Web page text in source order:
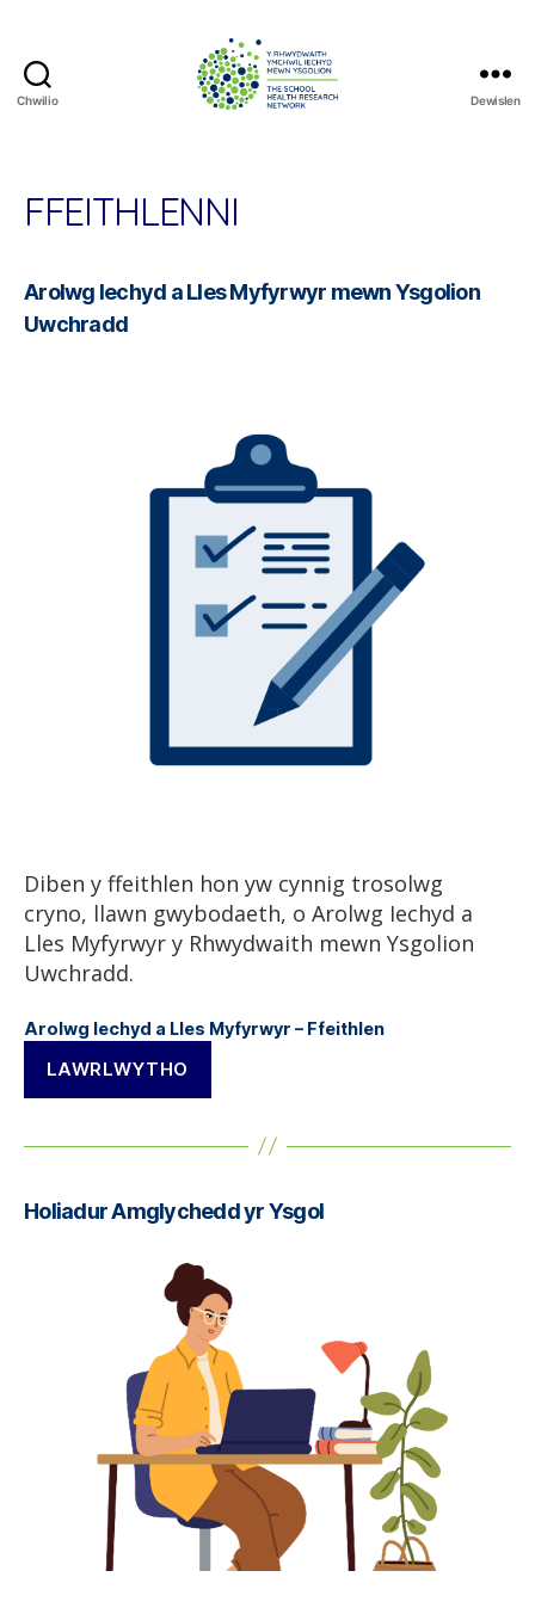
Chwilio Dewislen
FFEITHLENNI
Arolwg Iechyd a Lles Myfyrwyr mewn Ysgolion
Uwchradd
Diben y ffeithlen hon yw cynnig trosolwg
cryno, llawn gwybodaeth, o Arolwg Iechyd a
Lles Myfyrwyr y Rhwydwaith mewn Ysgolion
Uwchradd.
Arolwg Iechyd a Lles Myfyrwyr – Ffeithlen
LAWRLWYTHO
Holiadur Amglychedd yr Ysgol